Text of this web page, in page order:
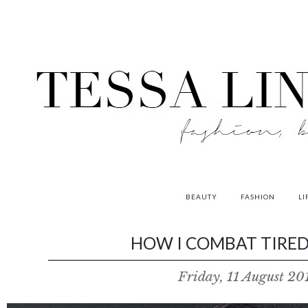
BEAUTY FASHION
HOW I COMBAT
Friday, 11 August